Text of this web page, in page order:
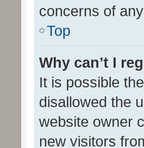
concerns of
Top
Why can’t I
It is possible
disallowed the
website owner
new visitors